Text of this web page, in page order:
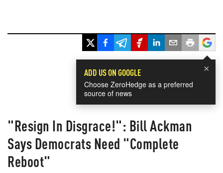
×
ADD US ON GOOGLE
Choose ZeroHedge as a preferred
source of news
"Resign In Disgrace!": Bill Ackman
Says Democrats Need "Complete
Reboot"